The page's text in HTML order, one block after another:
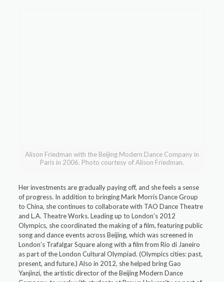
Alison Friedman with the Beijing Modern Dance Company in
Paris in 2006. Photo courtesy of Alison Friedman.
Her investments are gradually paying off, and she feels a sense
of progress. In addition to bringing Mark Morris Dance Group
to China, she continues to collaborate with TAO Dance Theatre
and L.A. Theatre Works. Leading up to London’s 2012
Olympics, she coordinated the making of a film, featuring public
song and dance events across Beijing, which was screened in
London’s Trafalgar Square along with a film from Rio di Janeiro
as part of the London Cultural Olympiad. (Olympics cities: past,
present, and future.) Also in 2012, she helped bring Gao
Yanjinzi, the artistic director of the Beijing Modern Dance